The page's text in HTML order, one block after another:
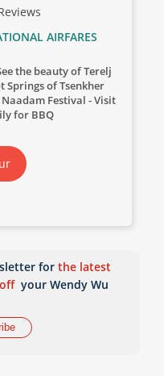
AIRFARES
the beauty of Terelj
Springs of Tsenkher
Festival
Visit
for BBQ
forthe latest
your Wendy Wu